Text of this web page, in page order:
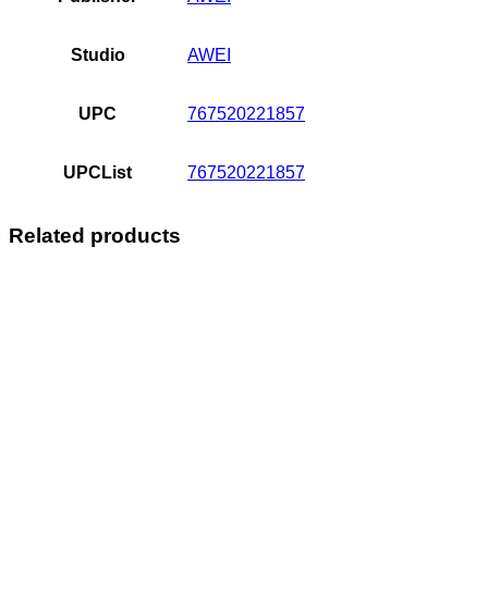
Studio AWEI
UPC 767520221857
UPCList 767520221857
Related products